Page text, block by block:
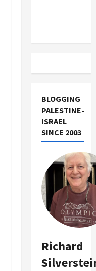
BLOGGING
PALESTINE-
ISRAEL
SINCE 2003
Richard